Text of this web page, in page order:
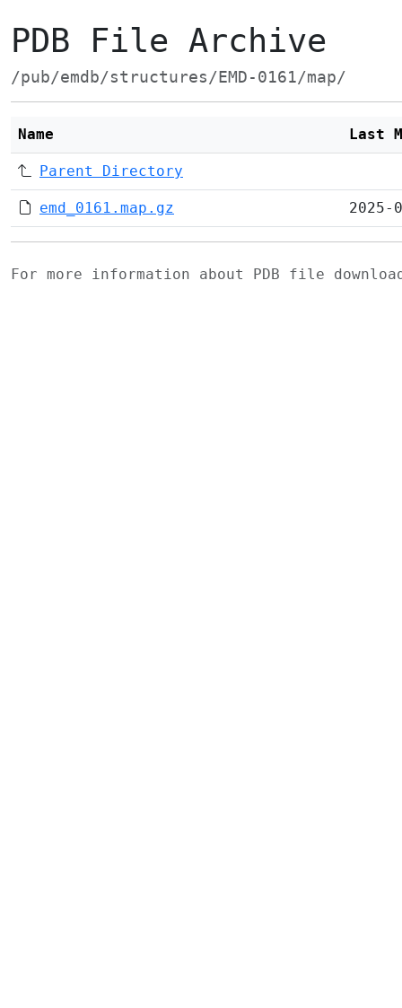
PDB File Archive
/pub/emdb/structures/EMD-0161/map/
Name Last
Parent Directory
emd_0161.map.gz 2025-
For more information about PDB file